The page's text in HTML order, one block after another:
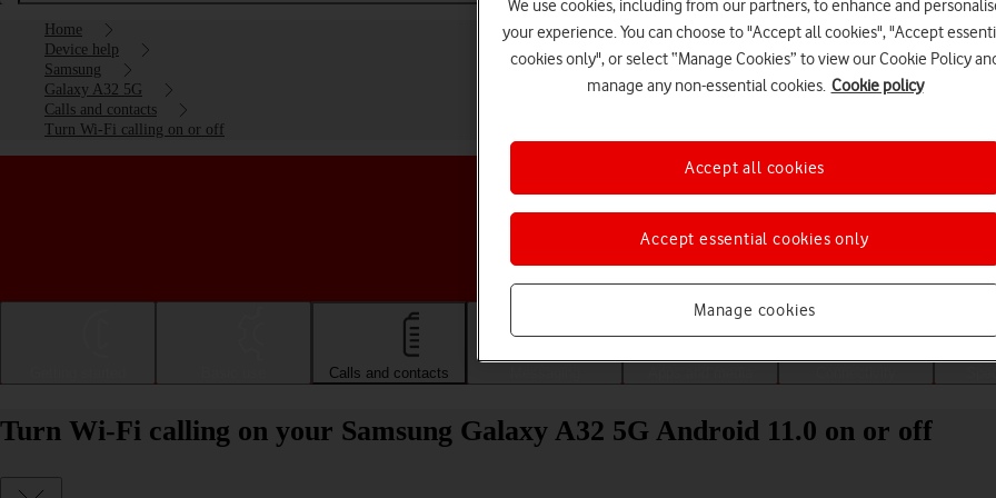
Home
Device help
Samsung
Galaxy A32 5G
Calls and contacts
Turn Wi-Fi calling on or off
Choose a help topic
Calls and contacts
Turn Wi-Fi calling on your Samsung Galaxy A32 5G Android 11.0 on or off
We use cookies, including from our partners, to enhance and
your experience. You can choose to "Accept all cookies", "Accept
cookies only", or select “Manage Cookies” to view our Cookie Policy
manage any non-essential cookies. Cookie policy
Manage cookies
Accept essential cookies only
Accept all cookies